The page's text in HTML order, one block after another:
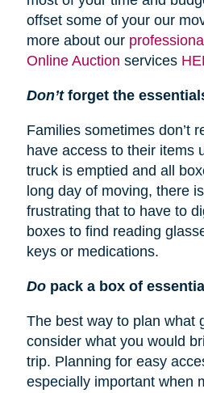
offset some of your our
more about our
Online Auction services
Don’tforget the
Families sometimes don’t
have access to their items
truck is emptied and all
long day of moving, there
frustrating that to have to
boxes to find reading
keys or medications.
Dopack a box of
The best way to plan what
consider what you would
trip. Planning for easy
especially important when